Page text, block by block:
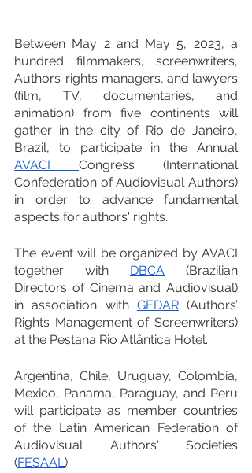
Between May 2 and May 5, 2023, a
hundred filmmakers, screenwriters,
Authors’ rights managers, and lawyers
(film, TV, documentaries, and
animation) from five continents will
gather in the city of Rio de Janeiro,
AVACI Congress (International
Confederation of Audiovisual Authors)
in order to advance fundamental
aspects for authors' rights.
The event will be organized by AVACI
together with DBCA
(Brazilian
Directors of Cinema and Audiovisual)
in association with GEDAR (Authors’
Rights Management of Screenwriters)
at the Pestana Rio Atlântica Hotel.
Argentina, Chile, Uruguay, Colombia,
Mexico, Panama, Paraguay, and Peru
will participate as member countries
of the Latin American Federation of
Audiovisual Authors' Societies
(FESAAL ).